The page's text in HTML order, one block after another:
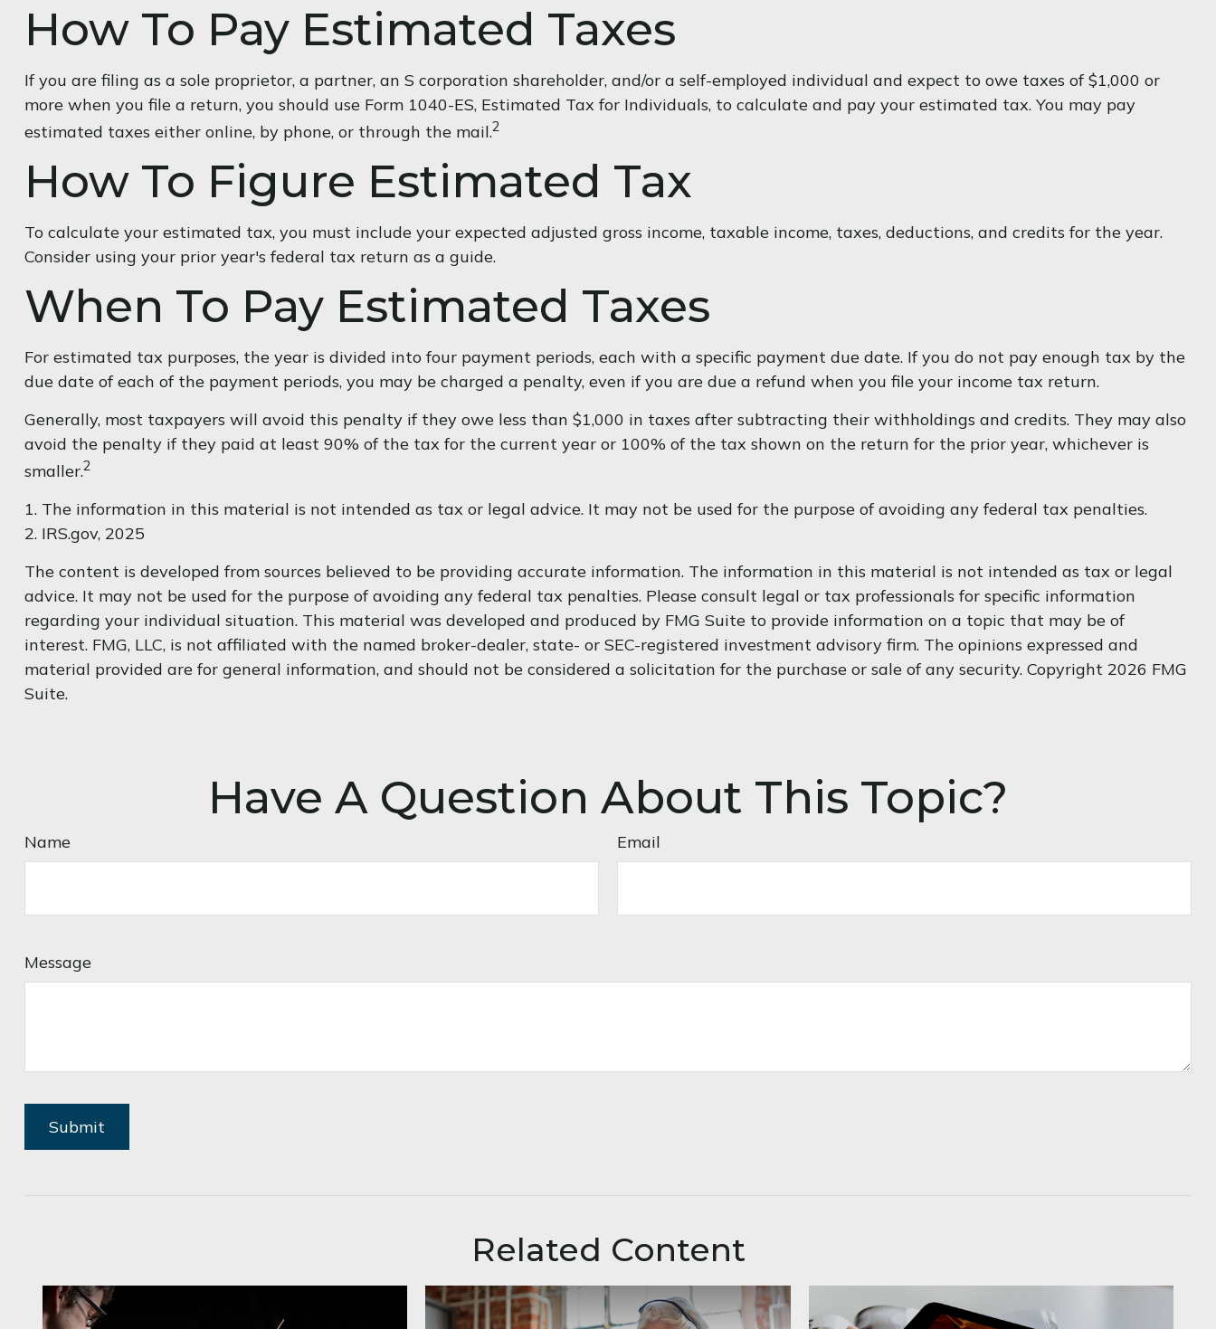
How To Pay Estimated Taxes
If you are filing as a sole proprietor, a partner, an S corporation shareholder, and/or a self-employed individual and expect to owe taxes of $1,000 or
more when you file a return, you should use Form 1040-ES, Estimated Tax for Individuals, to calculate and pay your estimated tax. You may pay
estimated taxes either online, by phone, or through the mail.2
How To Figure Estimated Tax
To calculate your estimated tax, you must include your expected adjusted gross income, taxable income, taxes, deductions, and credits for the year.
Consider using your prior year's federal tax return as a guide.
When To Pay Estimated Taxes
For estimated tax purposes, the year is divided into four payment periods, each with a specific payment due date. If you do not pay enough tax by the
due date of each of the payment periods, you may be charged a penalty, even if you are due a refund when you file your income tax return.
Generally, most taxpayers will avoid this penalty if they owe less than $1,000 in taxes after subtracting their withholdings and credits. They may also
avoid the penalty if they paid at least 90% of the tax for the current year or 100% of the tax shown on the return for the prior year, whichever is
smaller.2
1. The information in this material is not intended as tax or legal advice. It may not be used for the purpose of avoiding any federal tax penalties.
2. IRS.gov, 2025
The content is developed from sources believed to be providing accurate information. The information in this material is not intended as tax or legal
advice. It may not be used for the purpose of avoiding any federal tax penalties. Please consult legal or tax professionals for specific information
regarding your individual situation. This material was developed and produced by FMG Suite to provide information on a topic that may be of
interest. FMG, LLC, is not affiliated with the named broker-dealer, state- or SEC-registered investment advisory firm. The opinions expressed and
material provided are for general information, and should not be considered a solicitation for the purchase or sale of any security. Copyright 2026 FMG
Suite.
Have A Question About This Topic?
Name Email
Message
Related Content